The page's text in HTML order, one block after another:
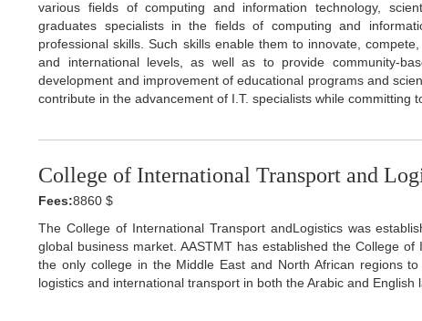
various fields of computing and information technology,
graduates specialists in the fields of computing and
professional skills. Such skills enable them to innovate,
and international levels, as well as to provide community-
development and improvement of educational programs and
contribute in the advancement of I.T. specialists while committing
College of International Transport and
Fees:8860 $
The College of International Transport andLogistics was
global business market. AASTMT has established the College
the only college in the Middle East and North African regions
logistics and international transport in both the Arabic and English